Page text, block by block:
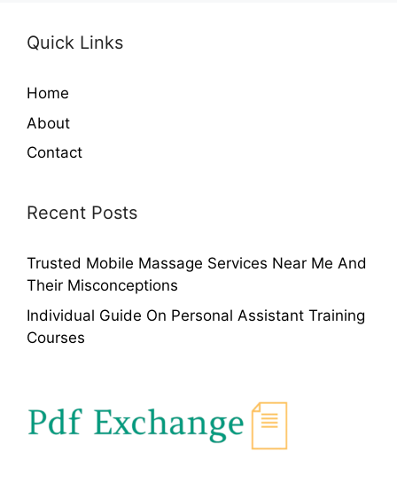
Quick Links
Home
About
Contact
Recent Posts
Trusted Mobile Massage Services Near Me And
Their Misconceptions
Individual Guide On Personal Assistant Training
Courses